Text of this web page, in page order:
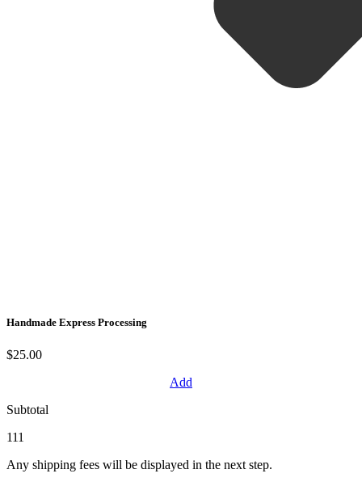
Handmade Express Processing
$25.00
Add
Subtotal
111
Any shipping fees will be displayed in the next step.